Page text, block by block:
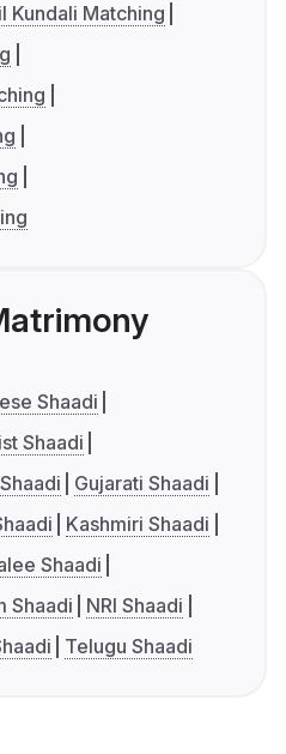
Kundali Matching
Shaadi
Shaadi
Gujarati Shaadi
Kashmiri Shaadi
Shaadi
Shaadi
NRI Shaadi
Telugu Shaadi